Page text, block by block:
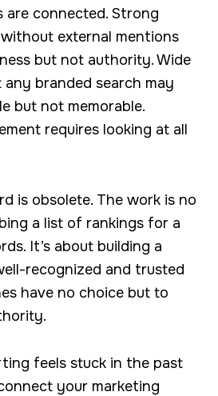
are connected. Strong
external mentions
but not authority. Wide
branded search may
but not memorable.
requires looking at all
is obsolete. The work is no
a list of rankings for a
It’s about building a
recognized and trusted
have no choice but to
feels stuck in the past
your marketing